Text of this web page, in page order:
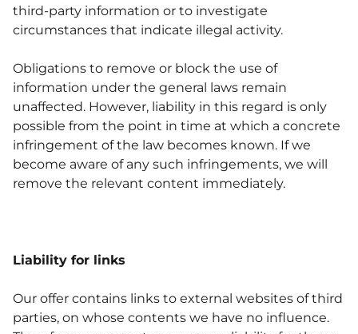
third-party information or to investigate
circumstances that indicate illegal activity.
Obligations to remove or block the use of
information under the general laws remain
unaffected. However, liability in this regard is only
possible from the point in time at which a concrete
infringement of the law becomes known. If we
become aware of any such infringements, we will
remove the relevant content immediately.
Liability for links
Our offer contains links to external websites of third
parties, on whose contents we have no influence.